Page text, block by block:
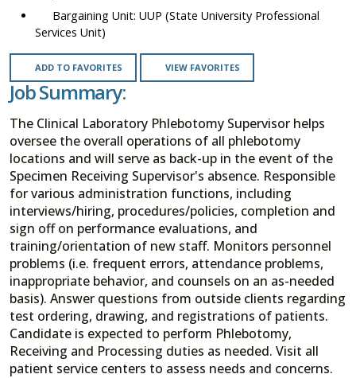
UUP (State University Professional
Services Unit)
ADD TO FAVORITES VIEW FAVORITES
Job Summary:
The Clinical Laboratory Phlebotomy Supervisor helps
oversee the overall operations of all phlebotomy
locations and will serve as back-up in the event of the
Specimen Receiving Supervisor's absence. Responsible
for various administration functions, including
interviews/hiring, procedures/policies, completion and
sign off on performance evaluations, and
training/orientation of new staff. Monitors personnel
problems (i.e. frequent errors, attendance problems,
inappropriate behavior, and counsels on an as-needed
basis). Answer questions from outside clients regarding
test ordering, drawing, and registrations of patients.
Candidate is expected to perform Phlebotomy,
Receiving and Processing duties as needed. Visit all
patient service centers to assess needs and concerns.